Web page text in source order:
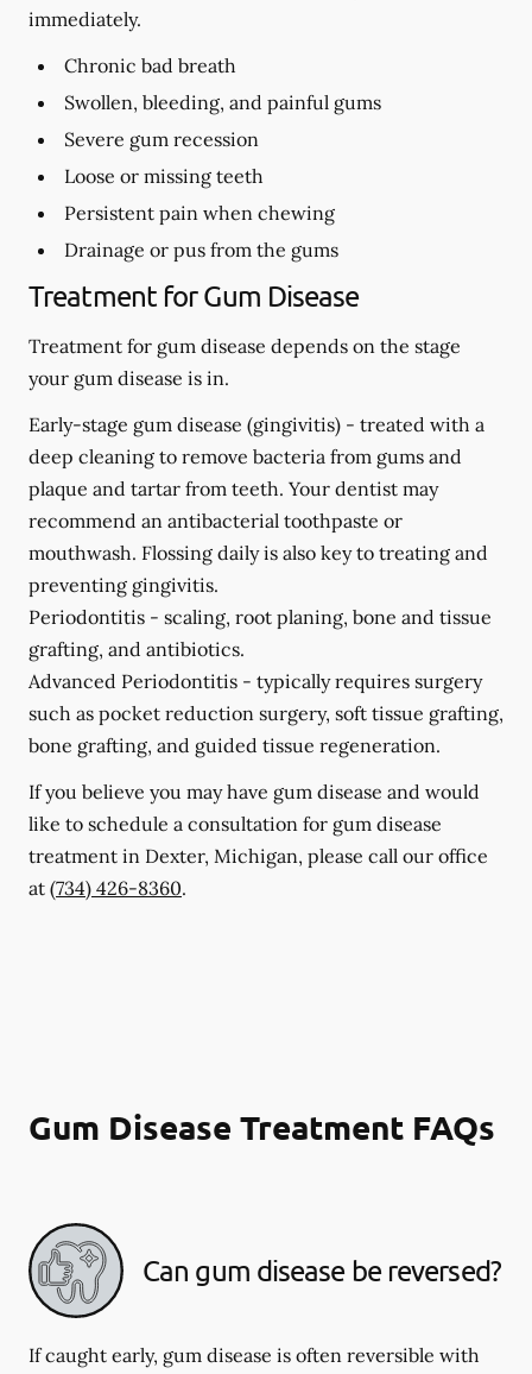
immediately.
Chronic bad breath
Swollen, bleeding, and painful gums
Severe gum recession
Loose or missing teeth
Persistent pain when chewing
Drainage or pus from the gums
Treatment for Gum Disease
Treatment for gum disease depends on the stage
your gum disease is in.
Early-stage gum disease (gingivitis) - treated with a
deep cleaning to remove bacteria from gums and
plaque and tartar from teeth. Your dentist may
recommend an antibacterial toothpaste or
mouthwash. Flossing daily is also key to treating and
preventing gingivitis.
Periodontitis - scaling, root planing, bone and tissue
grafting, and antibiotics.
Advanced Periodontitis - typically requires surgery
such as pocket reduction surgery, soft tissue grafting,
bone grafting, and guided tissue regeneration.
If you believe you may have gum disease and would
like to schedule a consultation for gum disease
treatment in Dexter, Michigan, please call our office
at (734) 426-8360.
Gum Disease Treatment FAQs
Can gum disease be reversed?
If caught early, gum disease is often reversible with